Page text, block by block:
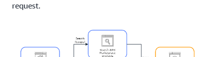
request.